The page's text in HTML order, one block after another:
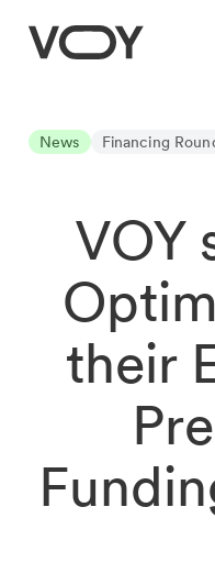
News Financing
VOY
their